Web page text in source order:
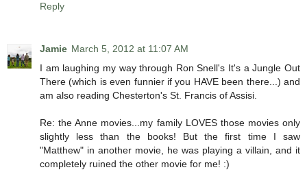
Reply
Jamie March 5, 2012 at 11:07 AM
I am laughing my way through Ron Snell's It's a Jungle Out
There (which is even funnier if you HAVE been there...) and
am also reading Chesterton's St. Francis of Assisi.
Re: the Anne movies...my family LOVES those movies only
slightly less than the books! But the first time I saw
"Matthew" in another movie, he was playing a villain, and it
completely ruined the other movie for me! :)